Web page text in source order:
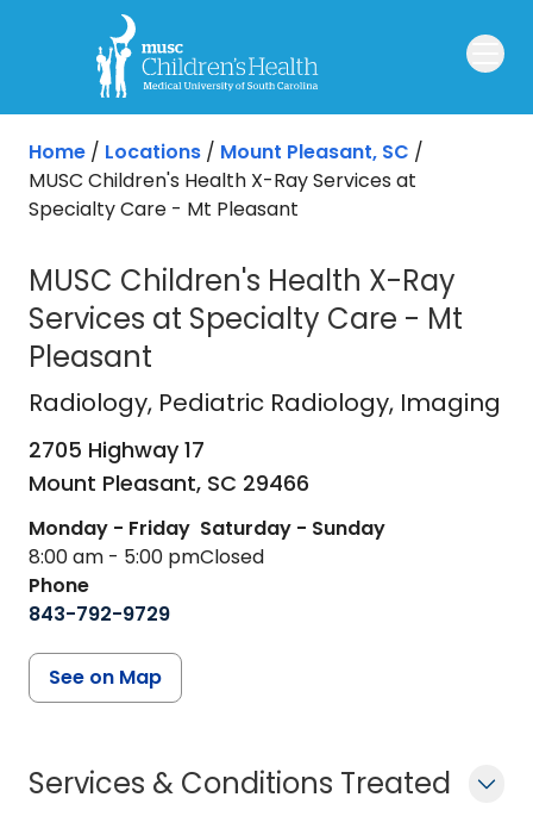
Skip to main content
Home / Locations / Mount Pleasant, SC /
MUSC Children's Health X-Ray Services at
Specialty Care - Mt Pleasant
MUSC Children's Health X-Ray
Services at Specialty Care - Mt
Pleasant
Radiologyin Mount Pleasant, SC
Radiology, Pediatric Radiology, Imaging
2705 Highway 17
Mount Pleasant, SC 29466
Monday - Friday
8:00 am - 5:00 pm
Saturday - Sunday
Closed
Phone
843-792-9729
See on Map
Services & Conditions Treated